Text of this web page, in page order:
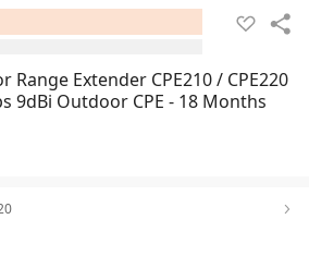
Range Extender CPE210 / CPE220
9dBi Outdoor CPE - 18 Months